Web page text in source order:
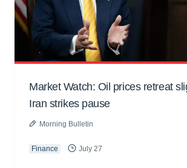
Market Watch: Oil prices retreat
Iran strikes pause
Morning Bulletin
Finance July 27